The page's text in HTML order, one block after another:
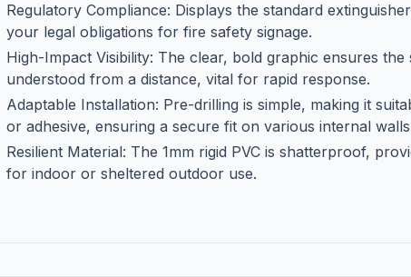
Regulatory Compliance: Displays the standard
your legal obligations for fire safety signage.
High-Impact Visibility: The clear, bold graphic ensures the
understood from a distance, vital for rapid response.
Adaptable Installation: Pre-drilling is simple, making it
or adhesive, ensuring a secure fit on various internal
Resilient Material: The 1mm rigid PVC is shatterproof,
for indoor or sheltered outdoor use.